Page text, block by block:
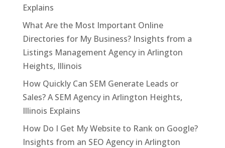
Explains
What Are the Most Important Online
Directories for My Business? Insights from a
Listings Management Agency in Arlington
Heights, Illinois
How Quickly Can SEM Generate Leads or
Sales? A SEM Agency in Arlington Heights,
Illinois Explains
How Do I Get My Website to Rank on Google?
Insights from an SEO Agency in Arlington